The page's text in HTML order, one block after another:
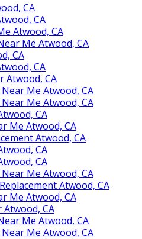
CA
CA
Atwood, CA
Me Atwood, CA
CA
CA
Atwood, CA
Me Atwood, CA
Me Atwood, CA
CA
Me Atwood, CA
Atwood, CA
CA
CA
Me Atwood, CA
Atwood, CA
Me Atwood, CA
CA
Me Atwood, CA
Me Atwood, CA